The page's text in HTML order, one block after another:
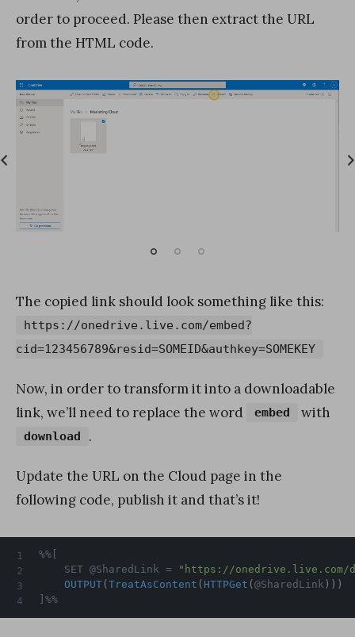
order to proceed. Please then extract the URL
from the HTML code.
The copied link should look something like this:
https://onedrive.live.com/embed?
cid=123456789&resid=SOMEID&authkey=SOMEKEY
Now, in order to transform it into a downloadable
link, we’ll need to replace the word
embed with
download .
Update the URL on the Cloud page in the
following code, publish it and that’s it!
%%[
	SET @SharedLink =
"https://onedrive.live.com/
OUTPUT( TreatAsContent ( HTTPGet ( @SharedLink ) ) )
]%%